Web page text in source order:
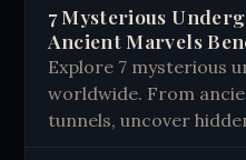
7 Mysterious
Ancient Marvels
Explore 7 mysterious
worldwide. From
tunnels, uncover